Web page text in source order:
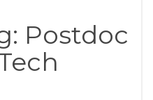
Postdoc